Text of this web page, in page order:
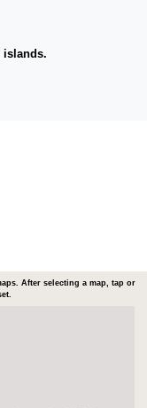
islands.
After selecting a map, tap or